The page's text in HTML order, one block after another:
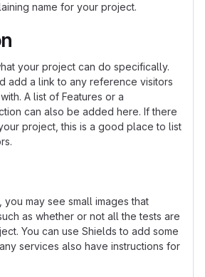
name for your project.
your project can do specifically.
add a link to any reference visitors
A list of Features or a
can also be added here. If there
project, this is a good place to list
you may see small images that
as whether or not all the tests are
You can use Shields to add some
services also have instructions for